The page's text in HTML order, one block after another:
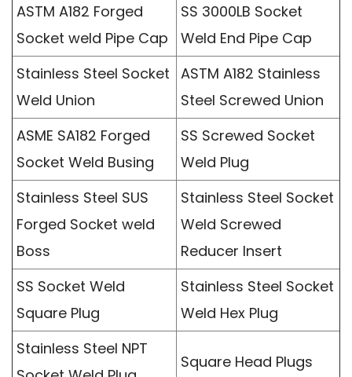
ASTM A182 Forged
Socket weld Pipe Cap
SS 3000LB Socket
Weld End Pipe Cap
Stainless Steel Socket
Weld Union
ASTM A182 Stainless
Steel Screwed Union
ASME SA182 Forged
Socket Weld Busing
SS Screwed Socket
Weld Plug
Stainless Steel SUS
Forged Socket weld
Boss
Stainless Steel Socket
Weld Screwed
Reducer Insert
SS Socket Weld
Square Plug
Stainless Steel Socket
Weld Hex Plug
Stainless Steel NPT
Square Head Plugs